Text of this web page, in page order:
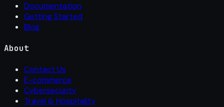
Documentation
Getting Started
Blog
About
Contact Us
E-commerce
Cybersecurity
Travel & Hospitality